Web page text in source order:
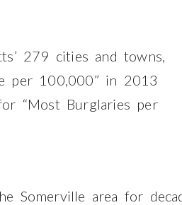
279 cities and towns,
per 100,000” in 2013
“Most Burglaries per
Somerville area for